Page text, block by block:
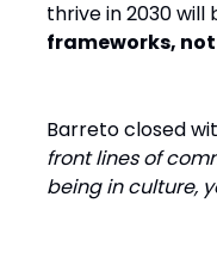
thrive in 2030 will
frameworks,
Barreto closed
front lines of
being in culture,